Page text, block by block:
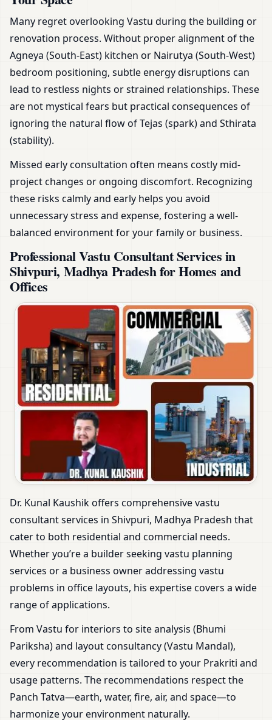
Many regret overlooking Vastu during the building or
renovation process. Without proper alignment of the
Agneya (South-East) kitchen or Nairutya (South-West)
bedroom positioning, subtle energy disruptions can
lead to restless nights or strained relationships. These
are not mystical fears but practical consequences of
ignoring the natural flow of Tejas (spark) and Sthirata
(stability).
Missed early consultation often means costly mid-
project changes or ongoing discomfort. Recognizing
these risks calmly and early helps you avoid
unnecessary stress and expense, fostering a well-
balanced environment for your family or business.
Professional Vastu Consultant Services in
Shivpuri, Madhya Pradesh for Homes and
Offices
Dr. Kunal Kaushik offers comprehensive vastu
consultant services in Shivpuri, Madhya Pradesh that
cater to both residential and commercial needs.
Whether you’re a builder seeking vastu planning
services or a business owner addressing vastu
problems in office layouts, his expertise covers a wide
range of applications.
From Vastu for interiors to site analysis (Bhumi
Pariksha) and layout consultancy (Vastu Mandal),
every recommendation is tailored to your Prakriti and
usage patterns. The recommendations respect the
Panch Tatva—earth, water, fire, air, and space—to
harmonize your environment naturally.